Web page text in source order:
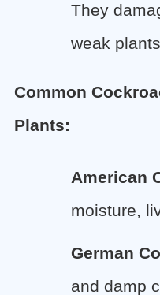
They
weak
Common
Plants:
American
moisture,
German
and damp